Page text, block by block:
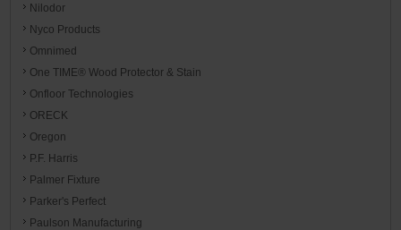
Nilodor
Nyco Products
Omnimed
One TIME® Wood Protector & Stain
Onfloor Technologies
ORECK
Oregon
P.F. Harris
Palmer Fixture
Parker's Perfect
Paulson Manufacturing